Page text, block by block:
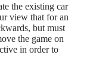
the existing car
view that for an
but must
the game on
in order to